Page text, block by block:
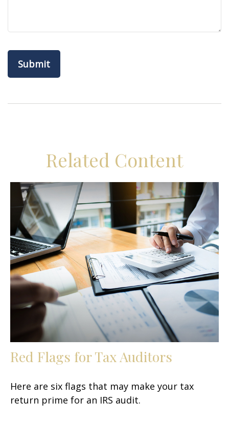
Related Content
Red Flags for Tax Auditors
Here are six flags that may make your tax
return prime for an IRS audit.